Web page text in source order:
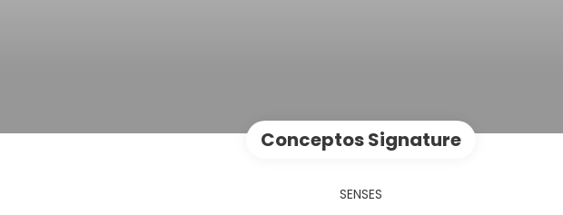
Conceptos Signature
SENSES